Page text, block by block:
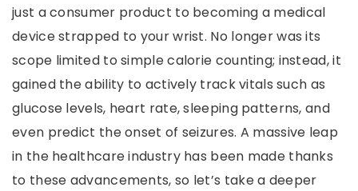
just a consumer product to becoming a medical
device strapped to your wrist. No longer was its
scope limited to simple calorie counting; instead, it
gained the ability to actively track vitals such as
glucose levels, heart rate, sleeping patterns, and
even predict the onset of seizures. A massive leap
in the healthcare industry has been made thanks
to these advancements, so let’s take a deeper